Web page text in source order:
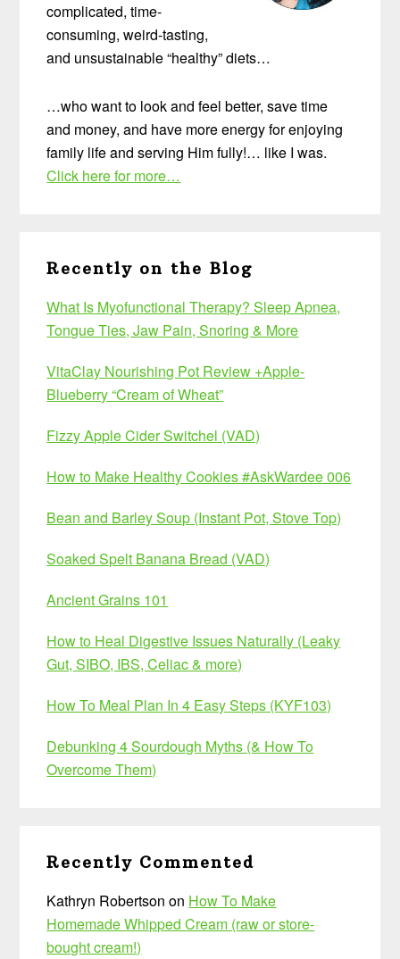
complicated, time-
consuming, weird-tasting,
and unsustainable “healthy” diets…
…who want to look and feel better, save time
and money, and have more energy for enjoying
family life and serving Him fully!… like I was.
Click here for more…
Recently on the Blog
What Is Myofunctional Therapy? Sleep Apnea,
Tongue Ties, Jaw Pain, Snoring & More
VitaClay Nourishing Pot Review +Apple-
Blueberry “Cream of Wheat”
Fizzy Apple Cider Switchel (VAD)
How to Make Healthy Cookies #AskWardee 006
Bean and Barley Soup (Instant Pot, Stove Top)
Soaked Spelt Banana Bread (VAD)
Ancient Grains 101
How to Heal Digestive Issues Naturally (Leaky
Gut, SIBO, IBS, Celiac & more)
How To Meal Plan In 4 Easy Steps (KYF103)
Debunking 4 Sourdough Myths (& How To
Overcome Them)
Recently Commented
Kathryn Robertson on How To Make
Homemade Whipped Cream (raw or store-
bought cream!)